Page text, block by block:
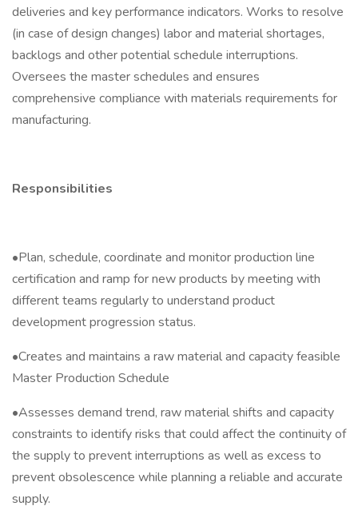
deliveries and key performance indicators. Works to resolve
(in case of design changes) labor and material shortages,
backlogs and other potential schedule interruptions.
Oversees the master schedules and ensures
comprehensive compliance with materials requirements for
manufacturing.
Responsibilities
•Plan, schedule, coordinate and monitor production line
certification and ramp for new products by meeting with
different teams regularly to understand product
development progression status.
•Creates and maintains a raw material and capacity feasible
Master Production Schedule
•Assesses demand trend, raw material shifts and capacity
constraints to identify risks that could affect the continuity of
the supply to prevent interruptions as well as excess to
prevent obsolescence while planning a reliable and accurate
supply.